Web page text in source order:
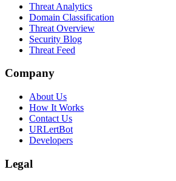
Threat Analytics
Domain Classification
Threat Overview
Security Blog
Threat Feed
Company
About Us
How It Works
Contact Us
URLertBot
Developers
Legal